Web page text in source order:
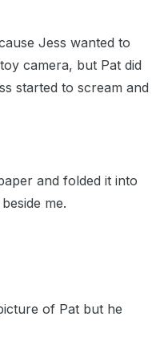
Jess wanted to
camera, but Pat did
started to scream and
and folded it into
me.
of Pat but he